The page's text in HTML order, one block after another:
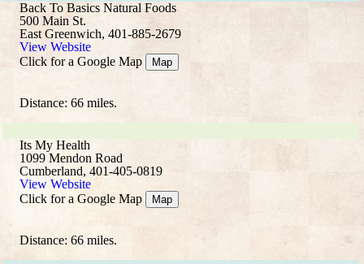
Back To Basics Natural Foods
500 Main St.
East Greenwich, 401-885-2679
View Website
Click for a Google Map
Map
Distance: 66 miles.
Its My Health
1099 Mendon Road
Cumberland, 401-405-0819
View Website
Click for a Google Map
Map
Distance: 66 miles.